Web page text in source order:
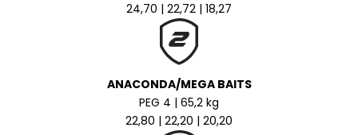
24,70 | 22,72 | 18,27
ANACONDA/MEGA BAITS
PEG 4 | 65,2 kg
22,80 | 22,20 | 20,20